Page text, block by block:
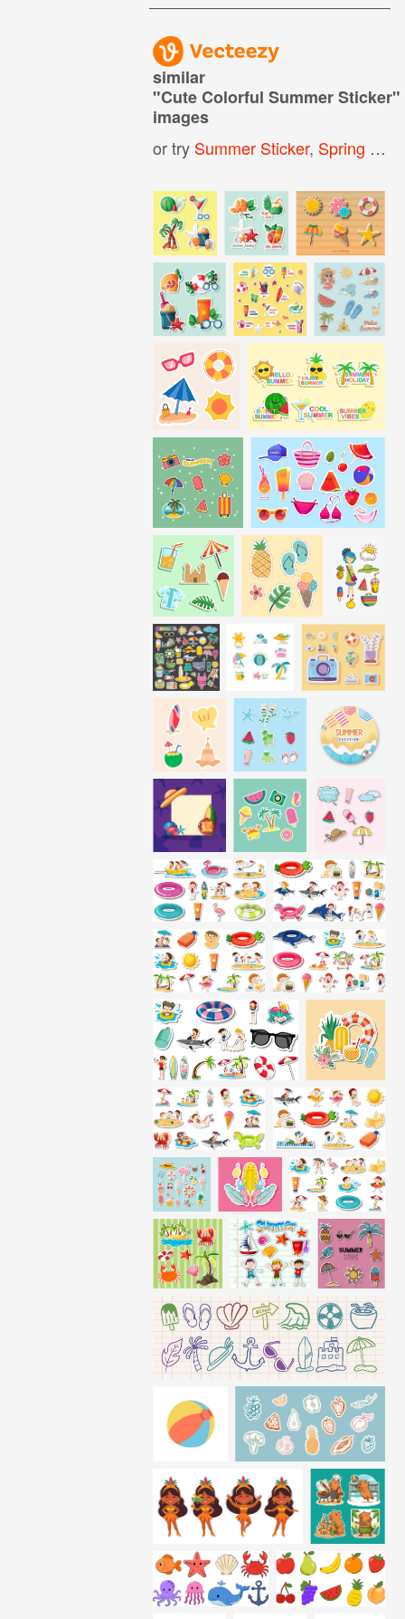
similar
"Cute Colorful Summer Sticker"
images
or try Summer Sticker, Spring Sticker